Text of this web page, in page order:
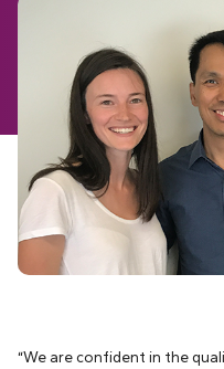
“We are confident in the